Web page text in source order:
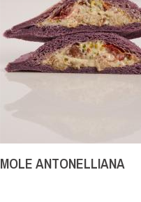
MOLE ANTONELLIANA